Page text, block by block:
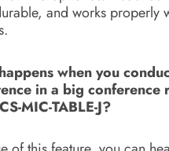
and works properly
when you
in a big conference
MIC-TABLE-J?